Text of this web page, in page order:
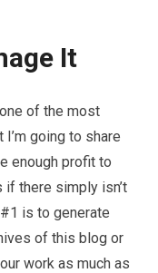
It
of the most
going to share
enough profit to
there simply isn’t
is to generate
of this blog or
work as much as